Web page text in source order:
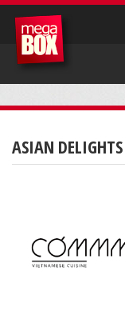
ASIAN DELIGHTS